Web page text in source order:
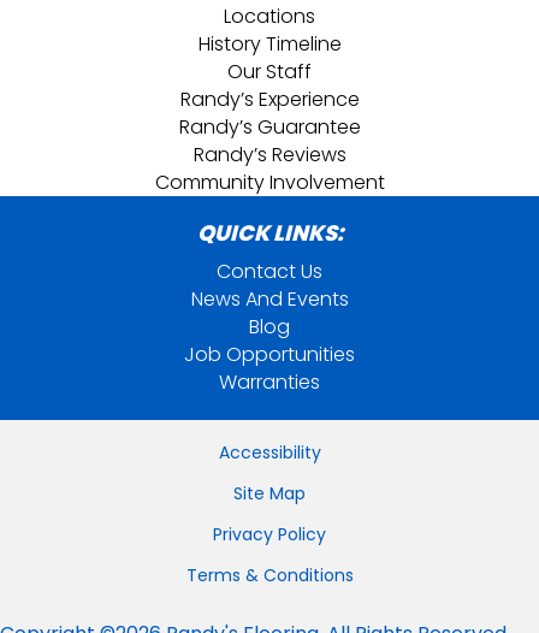
Locations
History Timeline
Our Staff
Randy’s Experience
Randy’s Guarantee
Randy’s Reviews
Community Involvement
QUICK LINKS:
Contact Us
News And Events
Blog
Job Opportunities
Warranties
Accessibility
Site Map
Privacy Policy
Terms & Conditions